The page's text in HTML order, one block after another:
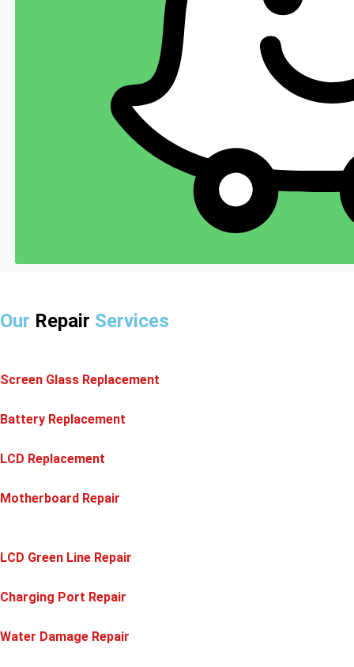
Our Repair Services
Screen Glass Replacement
Battery Replacement
LCD Replacement
Motherboard Repair
LCD Green Line Repair
Charging Port Repair
Water Damage Repair